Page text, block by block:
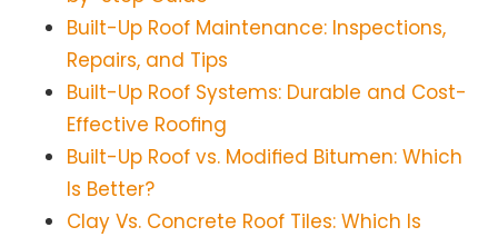
Built-Up Roof Maintenance: Inspections,
Repairs, and Tips
Built-Up Roof Systems: Durable and Cost-
Effective Roofing
Built-Up Roof vs. Modified Bitumen: Which
Is Better?
Clay Vs. Concrete Roof Tiles: Which Is